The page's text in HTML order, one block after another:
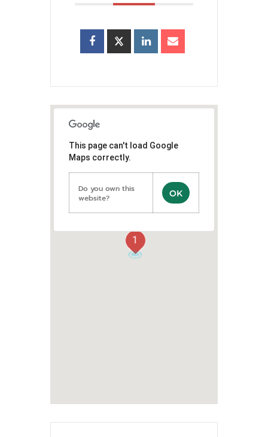
1
This page can't load Google
Maps correctly.
Do you own this
website?
OK